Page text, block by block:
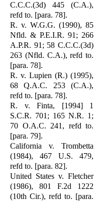
C.C.C.(3d) 445 (C.A.),
refd to. [para. 78].
R. v. W.G.G. (1990), 85
Nfld. & P.E.I.R. 91; 266
A.P.R. 91; 58 C.C.C.(3d)
263 (Nfld. C.A.), refd to.
[para. 78].
R. v. Lupien (R.) (1995),
68 Q.A.C. 253 (C.A.),
refd to. [para. 78].
R. v. Finta, [1994] 1
S.C.R. 701; 165 N.R. 1;
70 O.A.C. 241, refd to.
[para. 79].
California v. Trombetta
(1984), 467 U.S. 479,
refd to. [para. 82].
United States v. Fletcher
(1986), 801 F.2d 1222
(10th Cir.), refd to. [para.